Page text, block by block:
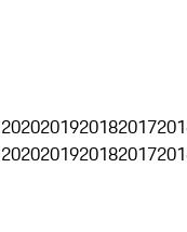
2020201920182017
2020201920182017